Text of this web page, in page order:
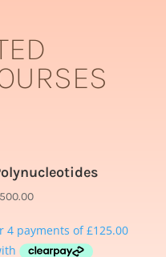
500.00